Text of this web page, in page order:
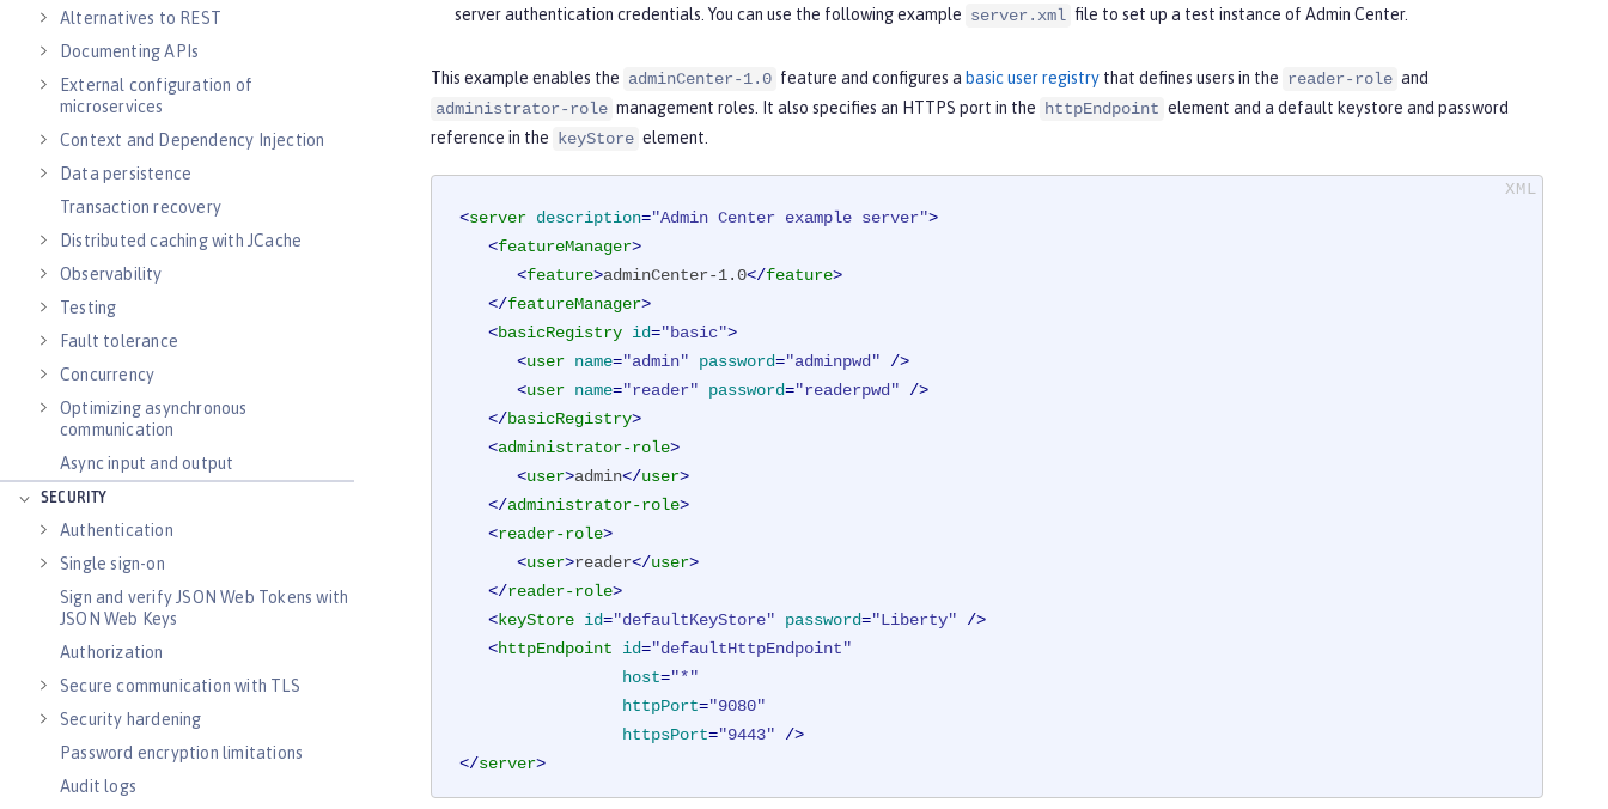
Alternatives to REST
Documenting APIs
External configuration of
microservices
Context and Dependency Injection
Data persistence
Transaction recovery
Distributed caching with JCache
Observability
Testing
Fault tolerance
Concurrency
Optimizing asynchronous
communication
Async input and output
SECURITY
Authentication
Single sign-on
Sign and verify JSON Web Tokens with
JSON Web Keys
Authorization
Secure communication with TLS
Security hardening
Password encryption limitations
Audit logs
server authentication credentials. You can use the following example server.xml file to set up a test instance of Admin Center.
This example enables the adminCenter-1.0 feature and configures a basic user registry that defines users in the reader-role and
administrator-role management roles. It also specifies an HTTPS port in the httpEndpoint element and a default keystore and password
reference in the keyStore element.
<server description="Admin Center example server">
<featureManager>
<feature>adminCenter-1.0</feature>
</featureManager>
<basicRegistry id="basic">
<user name="admin" password="adminpwd" />
<user name="reader" password="readerpwd" />
</basicRegistry>
<administrator-role>
<user>admin</user>
</administrator-role>
<reader-role>
<user>reader</user>
</reader-role>
<keyStore id="defaultKeyStore" password="Liberty" />
<httpEndpoint id="defaultHttpEndpoint"
host="*"
httpPort="9080"
httpsPort="9443" />
</server>